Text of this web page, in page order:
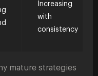
Increasing
with
consistency
mature strategies